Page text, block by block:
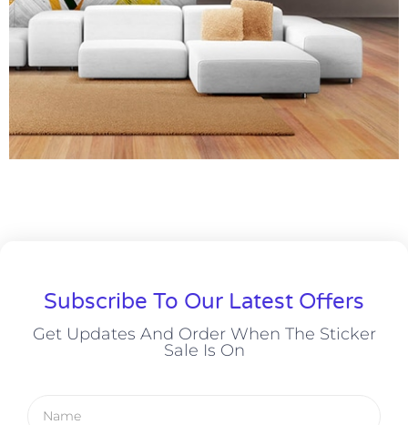
Subscribe To Our Latest Offers
Get Updates And Order When The Sticker
Sale Is On